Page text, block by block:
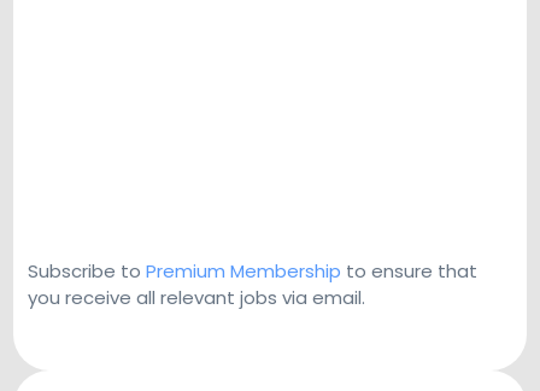
Subscribe to Premium Membership to ensure that
you receive all relevant jobs via email.